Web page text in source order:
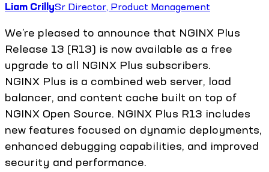
Liam CrillySr Director, Product Management
We’re pleased to announce that NGINX Plus
Release 13 (R13) is now available as a free
upgrade to all NGINX Plus subscribers.
NGINX Plus is a combined web server, load
balancer, and content cache built on top of
NGINX Open Source. NGINX Plus R13 includes
new features focused on dynamic deployments,
enhanced debugging capabilities, and improved
security and performance.